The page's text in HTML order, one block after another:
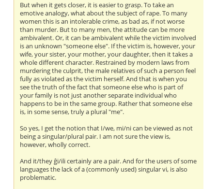
But when it gets closer, it is easier to grasp. To take an
emotive analogy, what about the subject of rape. To many
women this is an intolerable crime, as bad as, if not worse
than murder. But to many men, the attitude can be more
ambivalent. Or, it can be ambivalent while the victim involved
is an unknown "someone else". If the victim is, however, your
wife, your sister, your mother, your daughter, then it takes a
whole different character. Restrained by modern laws from
murdering the culprit, the male relatives of such a person feel
fully as violated as the victim herself. And that is when you
see the truth of the fact that someone else who is part of
your family is not just another separate individual who
happens to be in the same group. Rather that someone else
is, in some sense, truly a plural "me".
So yes, I get the notion that I/we, mi/ni can be viewed as not
being a singular/plural pair. I am not sure the view is,
however, wholly correct.
And it/they ĝi/ili certainly are a pair. And for the users of some
languages the lack of a (commonly used) singular vi, is also
problematic.